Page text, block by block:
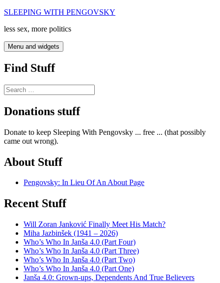
Skip
content
SLEEPING WITH PENGOVSKY
less sex, more politics
Menu and widgets
Find Stuff
Search
for:
Donations stuff
Donate to keep Sleeping With Pengovsky ... free ... (that possibly
came out wrong).
About Stuff
Pengovsky: In Lieu Of An About Page
Recent Stuff
Will Zoran Janković Finally Meet His Match?
Miha Jazbinšek (1941 – 2026)
Who’s Who In Janša 4.0 (Part Four)
Who’s Who In Janša 4.0 (Part Three)
Who’s Who In Janša 4.0 (Part Two)
Who’s Who In Janša 4.0 (Part One)
Janša 4.0: Grown-ups, Dependents And True Believers